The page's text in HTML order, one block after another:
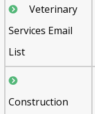
Veterinary
Services Email
List
Construction